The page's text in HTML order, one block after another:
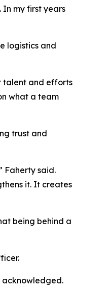
my first years
logistics and
talent and efforts
what a team
trust and
Faherty said.
it. It creates
being behind a
acknowledged.